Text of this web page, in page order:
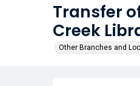
Transfer
Creek
Other Branches and